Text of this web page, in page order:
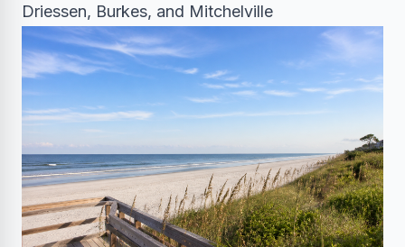
Driessen, Burkes, and Mitchelville